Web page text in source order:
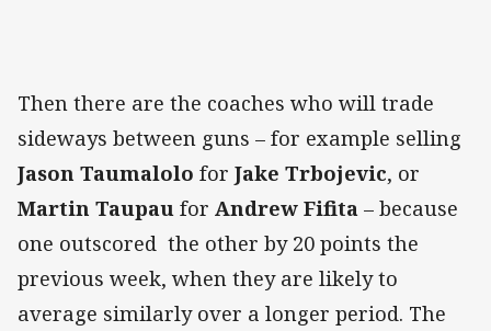
Then there are the coaches who will trade
sideways between guns – for example selling
Jason Taumalolo for Jake Trbojevic, or
Martin Taupau for Andrew Fifita – because
one outscored the other by 20 points the
previous week, when they are likely to
average similarly over a longer period. The